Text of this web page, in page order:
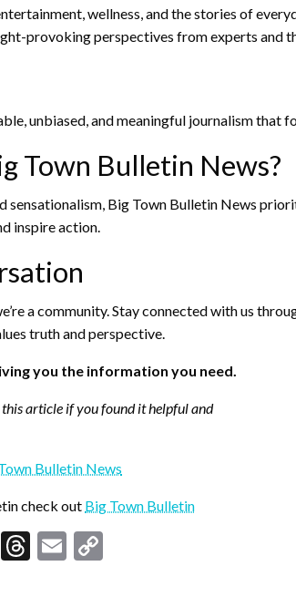
wellness, and the stories of
provoking perspectives from experts and
unbiased, and meaningful journalism that
Town Bulletin News?
sensationalism, Big Town Bulletin News
inspire action.
a community. Stay connected with us
truth and perspective.
you the information you need.
this article if you found it helpful and
Bulletin News
check out Big Town Bulletin
Snapchat
Threads
Email